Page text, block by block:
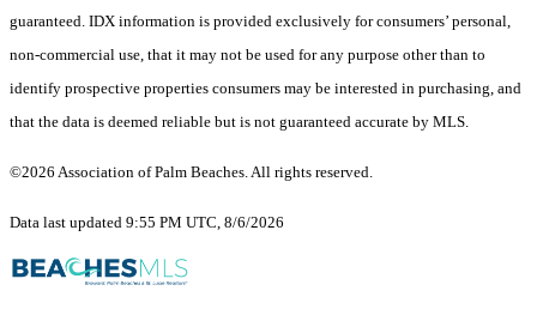
guaranteed. IDX information is provided exclusively for consumers’ personal,
non-commercial use, that it may not be used for any purpose other than to
identify prospective properties consumers may be interested in purchasing, and
that the data is deemed reliable but is not guaranteed accurate by MLS.
©2026 Association of Palm Beaches. All rights reserved.
Data last updated 9:55 PM UTC, 8/6/2026